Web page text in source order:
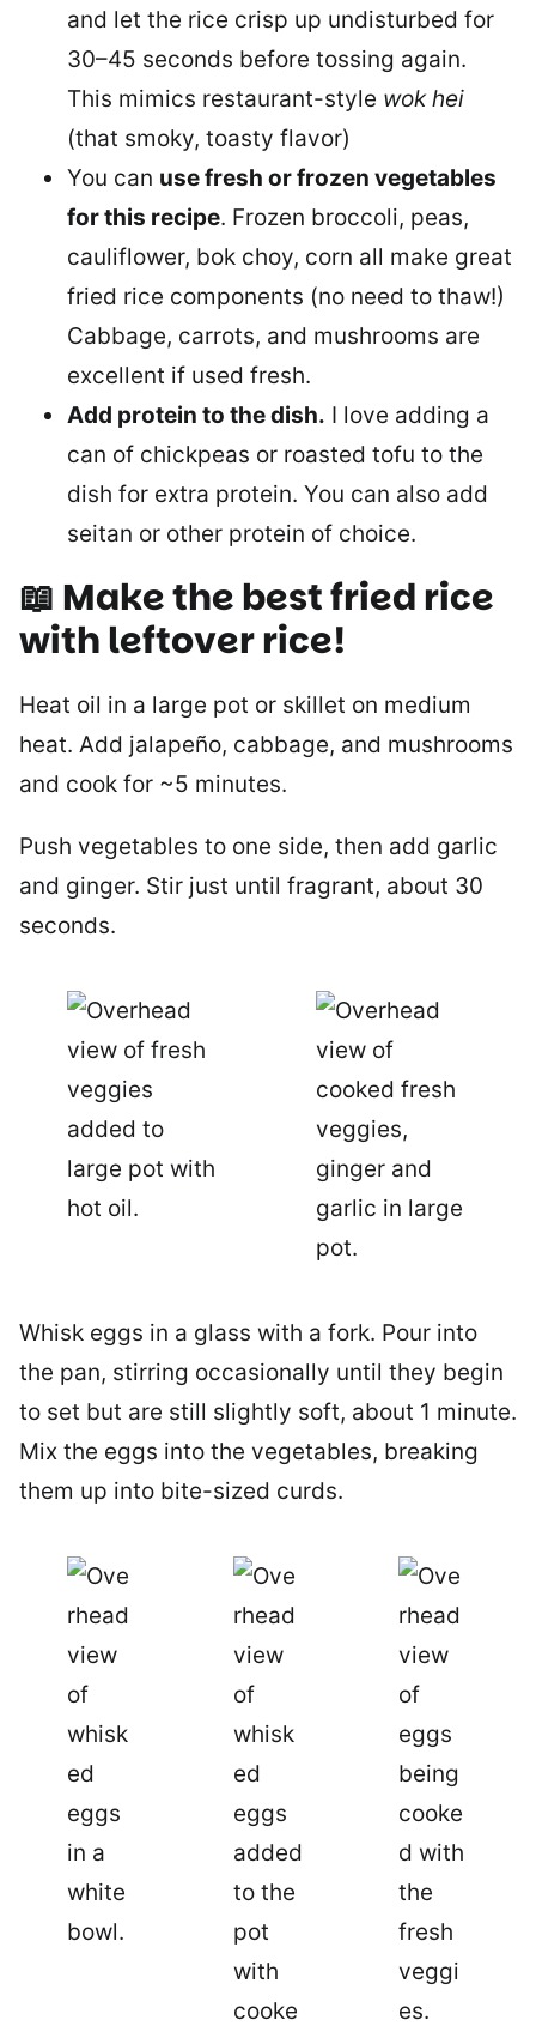
and let the rice crisp up undisturbed for
30–45 seconds before tossing again.
This mimics restaurant-style wok hei
(that smoky, toasty flavor)
You can use fresh or frozen vegetables
for this recipe. Frozen broccoli, peas,
cauliflower, bok choy, corn all make great
fried rice components (no need to thaw!)
Cabbage, carrots, and mushrooms are
excellent if used fresh.
Add protein to the dish. I love adding a
can of chickpeas or roasted tofu to the
dish for extra protein. You can also add
seitan or other protein of choice.
📖 Make the best fried rice
with leftover rice!
Heat oil in a large pot or skillet on medium
heat. Add jalapeño, cabbage, and mushrooms
and cook for ~5 minutes.
Push vegetables to one side, then add garlic
and ginger. Stir just until fragrant, about 30
seconds.
Whisk eggs in a glass with a fork. Pour into
the pan, stirring occasionally until they begin
to set but are still slightly soft, about 1 minute.
Mix the eggs into the vegetables, breaking
them up into bite-sized curds.